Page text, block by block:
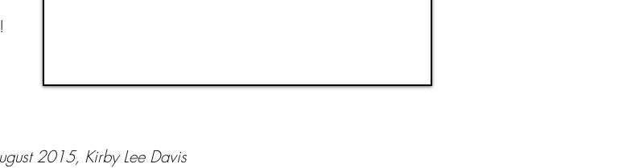
2015, Kirby Lee Davis